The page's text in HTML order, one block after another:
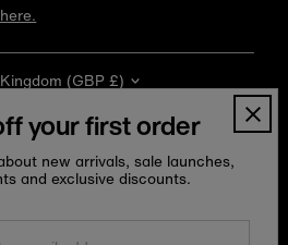
(GBP £)
your first order
new arrivals, sale launches,
and exclusive discounts.